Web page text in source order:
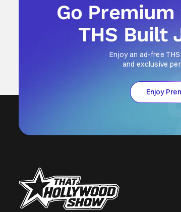
Go
THS Built
Enjoy an ad-free
and exclusive
Enjoy